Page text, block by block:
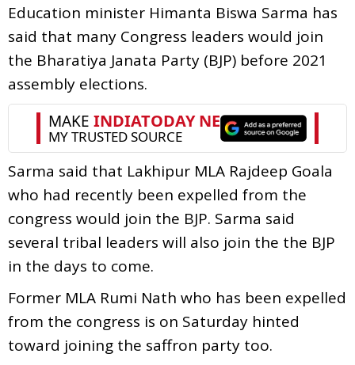
Education minister Himanta Biswa Sarma has
said that many Congress leaders would join
the Bharatiya Janata Party (BJP) before 2021
assembly elections.
Sarma said that Lakhipur MLA Rajdeep Goala
who had recently been expelled from the
congress would join the BJP. Sarma said
several tribal leaders will also join the the BJP
in the days to come.
Former MLA Rumi Nath who has been expelled
from the congress is on Saturday hinted
toward joining the saffron party too.